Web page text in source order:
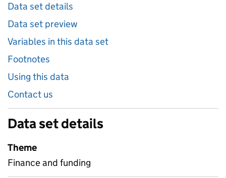
Data set details
Data set preview
Variables in this data set
Footnotes
Using this data
Contact us
Data set details
Theme
Finance and funding